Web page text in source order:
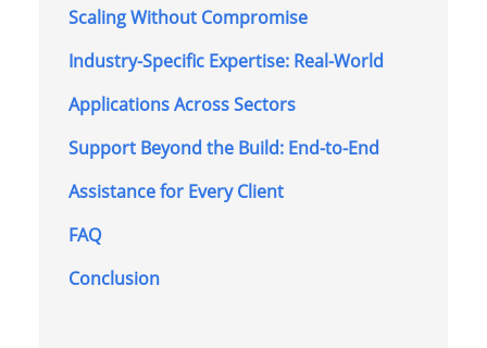
Scaling Without Compromise
Industry-Specific Expertise: Real-World
Applications Across Sectors
Support Beyond the Build: End-to-End
Assistance for Every Client
FAQ
Conclusion